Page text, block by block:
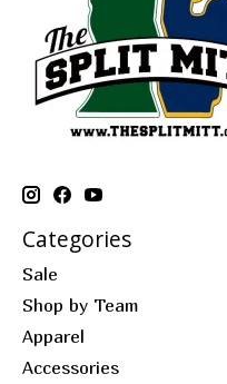
Categories
Sale
Shop by Team
Apparel
Accessories